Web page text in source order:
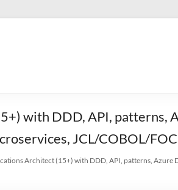
with DDD, API, patterns,
JCL/COBOL/
Architect (15+) with DDD, API, patterns, Azure